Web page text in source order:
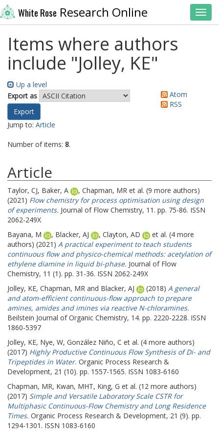
White Rose Research Online
Items where authors
include "Jolley, KE"
Up a level
Export as
Atom
RSS
Jump to: Article
Number of items: 8.
Article
Taylor, CJ, Baker, A , Chapman, MR et al. (9 more authors)
(2021) Flow chemistry for process optimisation using design
of experiments. Journal of Flow Chemistry, 11. pp. 75-86. ISSN
2062-249X
Bayana, M
, Blacker, AJ , Clayton, AD
et al. (4 more
authors) (2021) A practical experiment to teach students
continuous flow and physico-chemical methods: acetylation of
ethylene diamine in liquid bi-phase. Journal of Flow
Chemistry, 11 (1). pp. 31-36. ISSN 2062-249X
Jolley, KE, Chapman, MR and Blacker, AJ (2018) A general
and atom-efficient continuous-flow approach to prepare
amines, amides and imines via reactive N-chloramines.
Beilstein Journal of Organic Chemistry, 14. pp. 2220-2228. ISSN
1860-5397
Jolley, KE, Nye, W, González Niño, C et al. (4 more authors)
(2017) Highly Productive Continuous Flow Synthesis of Di- and
Tripeptides in Water. Organic Process Research &
Development, 21 (10). pp. 1557-1565. ISSN 1083-6160
Chapman, MR, Kwan, MHT, King, G et al. (12 more authors)
(2017) Simple and Versatile Laboratory Scale CSTR for
Multiphasic Continuous-Flow Chemistry and Long Residence
Times. Organic Process Research & Development, 21 (9). pp.
1294-1301. ISSN 1083-6160